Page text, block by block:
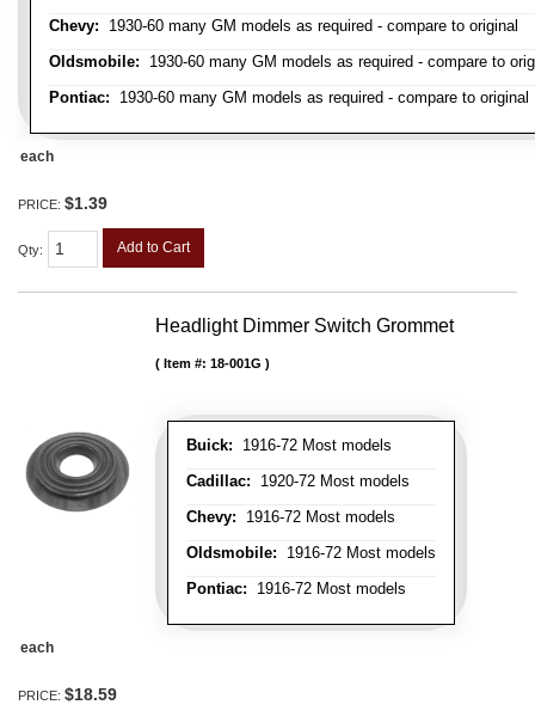
Chevy: 1930-60 many GM models as required - compare to original
Oldsmobile: 1930-60 many GM models as required - compare to
Pontiac: 1930-60 many GM models as required - compare to original
each
PRICE: $1.39
Qty: Add to Cart
Headlight Dimmer Switch Grommet
Buick: 1916-72 Most models
Cadillac: 1920-72 Most models
Chevy: 1916-72 Most models
Oldsmobile: 1916-72 Most models
Pontiac: 1916-72 Most models
Item #: 18-001G
each
PRICE: $18.59